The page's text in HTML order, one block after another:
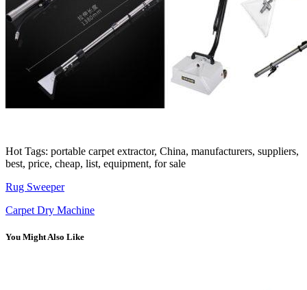
Hot Tags: portable carpet extractor, China, manufacturers, suppliers,
best, price, cheap, list, equipment, for sale
Rug Sweeper
Carpet Dry Machine
You Might Also Like